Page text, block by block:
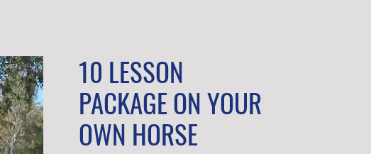
10 LESSON
PACKAGE ON YOUR
OWN HORSE